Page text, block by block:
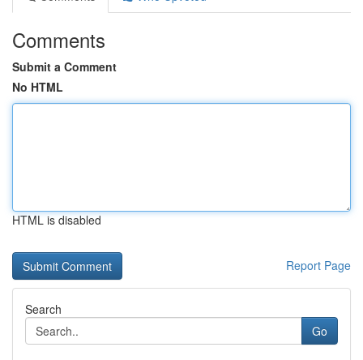
Comments
Submit a Comment
No HTML
HTML is disabled
Report Page
Search
Go